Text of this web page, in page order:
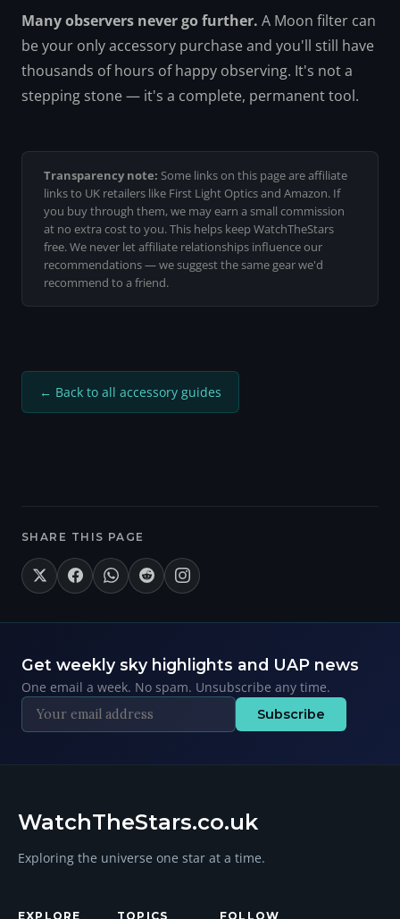
Many observers never go further. A Moon filter can
be your only accessory purchase and you'll still have
thousands of hours of happy observing. It's not a
stepping stone — it's a complete, permanent tool.
Transparency note: Some links on this page are affiliate
links to UK retailers like First Light Optics and Amazon. If
you buy through them, we may earn a small commission
at no extra cost to you. This helps keep WatchTheStars
free. We never let affiliate relationships influence our
recommendations — we suggest the same gear we'd
recommend to a friend.
← Back to all accessory guides
SHARE THIS PAGE
Get weekly sky highlights and UAP news
One email a week. No spam. Unsubscribe any time.
Subscribe
WatchTheStars.co.uk
Exploring the universe one star at a time.
EXPLORE TOPICS FOLLOW